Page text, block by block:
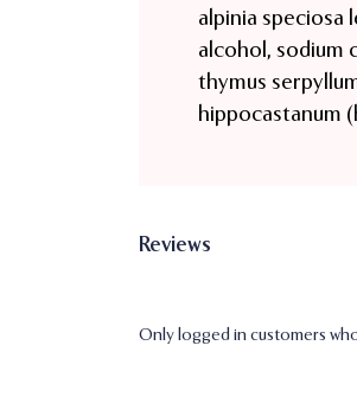
alpinia speciosa
alcohol, sodium
thymus
hippocastanum
Reviews
Only logged in customers